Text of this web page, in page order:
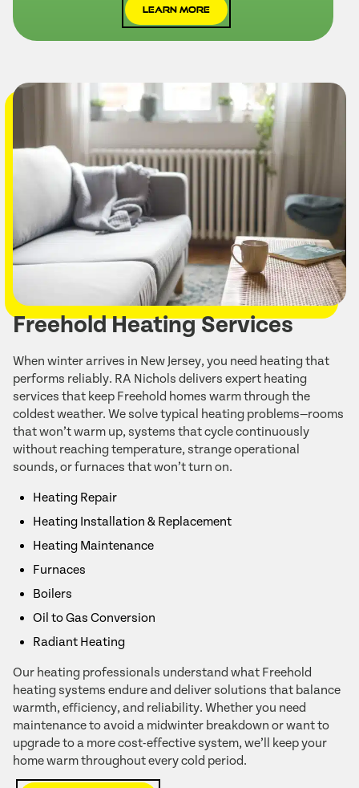
Learn More
Freehold Heating Services
When winter arrives in New Jersey, you need heating that
performs reliably. RA Nichols delivers expert heating
services that keep Freehold homes warm through the
coldest weather. We solve typical heating problems—rooms
that won’t warm up, systems that cycle continuously
without reaching temperature, strange operational
sounds, or furnaces that won’t turn on.
Heating Repair
Heating Installation & Replacement
Heating Maintenance
Furnaces
Boilers
Oil to Gas Conversion
Radiant Heating
Our heating professionals understand what Freehold
heating systems endure and deliver solutions that balance
warmth, efficiency, and reliability. Whether you need
maintenance to avoid a midwinter breakdown or want to
upgrade to a more cost-effective system, we’ll keep your
home warm throughout every cold period.